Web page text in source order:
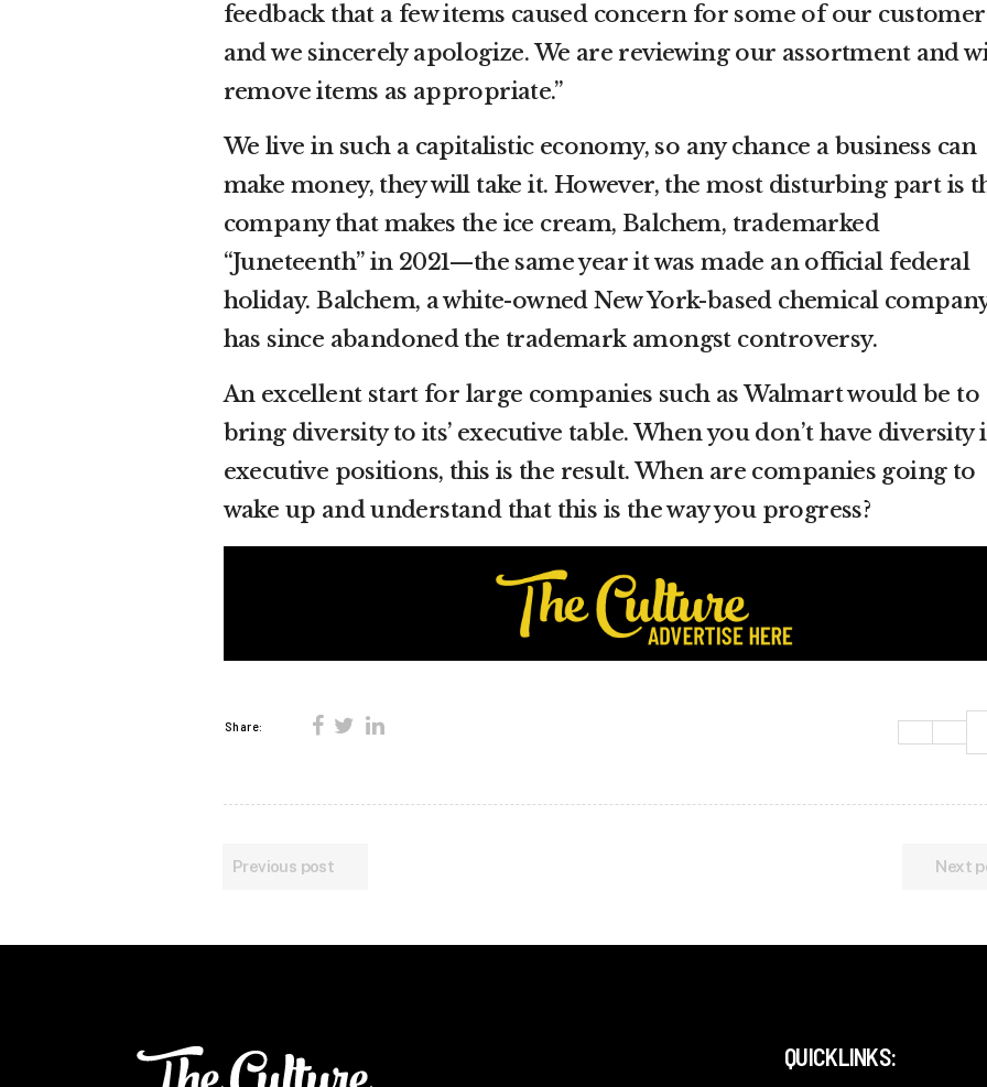
feedback that a few items caused concern for some of our
and we sincerely apologize. We are reviewing our assortment and
remove items as appropriate.”
We live in such a capitalistic economy, so any chance a business can
make money, they will take it. However, the most disturbing part is
company that makes the ice cream, Balchem, trademarked
“Juneteenth” in 2021—the same year it was made an official federal
holiday. Balchem, a white-owned New York-based chemical
has since abandoned the trademark amongst controversy.
An excellent start for large companies such as Walmart would be to
bring diversity to its’ executive table. When you don’t have diversity
executive positions, this is the result. When are companies going to
wake up and understand that this is the way you progress?
Share:
Previous post Next
QUICKLINKS: